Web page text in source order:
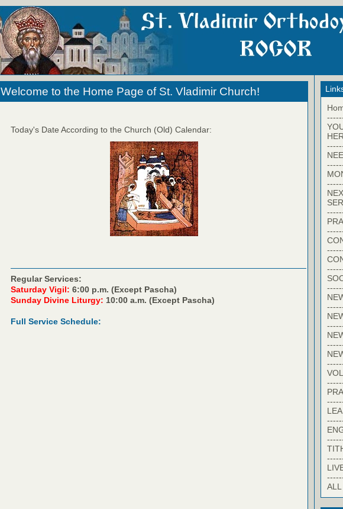
Welcome to the Home Page of St. Vladimir Church!
Today's Date According to the Church (Old) Calendar:
Regular Services:
Saturday Vigil: 6:00 p.m. (Except Pascha)
Sunday Divine Liturgy: 10:00 a.m. (Except Pascha)
Full Service Schedule: